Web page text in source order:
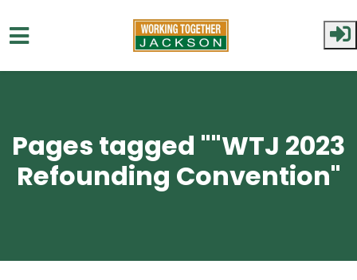
Pages tagged ""WTJ 2023
Refounding Convention"